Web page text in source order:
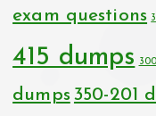
exam questions
415 dumps
dumps 350-201